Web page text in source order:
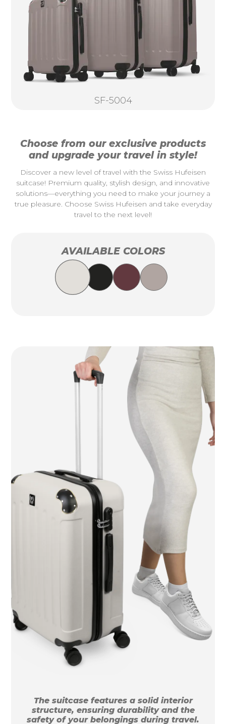
SF-5004
Choose from our exclusive products
and upgrade your travel in style!
Discover a new level of travel with the Swiss Hufeisen
suitcase! Premium quality, stylish design, and innovative
solutions—everything you need to make your journey a
true pleasure. Choose Swiss Hufeisen and take everyday
travel to the next level!
AVAILABLE COLORS
The suitcase features a solid interior
structure, ensuring durability and the
safety of your belongings during travel.